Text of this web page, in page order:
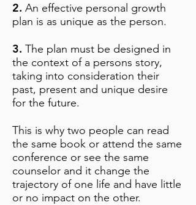
2. An effective personal growth
plan is as unique as the person.
3. The plan must be designed in
the context of a persons story,
taking into consideration their
past, present and unique desire
for the future.​
This is why two people can read
the same book or attend the same
conference or see the same
counselor and it change the
trajectory of one life and have little
or no impact on the other.